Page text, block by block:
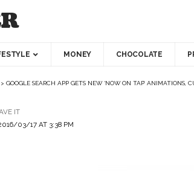
MONEY CHOCOLATE
> GOOGLE SEARCH APP GETS NEW ‘NOW ON TAP’ ANIMATIONS,
03/17 AT 3:38 PM